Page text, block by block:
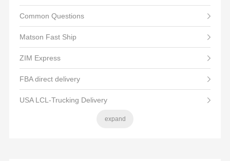
Common Questions
Matson Fast Ship
ZIM Express
FBA direct delivery
USA LCL-Trucking Delivery
expand